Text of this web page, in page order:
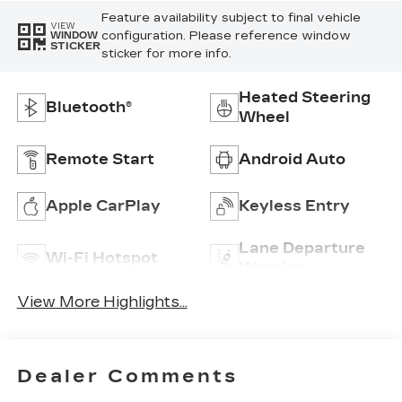
VIEW
WINDOW
STICKER
Feature availability subject to final vehicle
configuration. Please reference window
sticker for more info.
Bluetooth®
Heated Steering
Wheel
Remote Start Android Auto
Apple CarPlay Keyless Entry
Wi-Fi Hotspot
Lane Departure
View More Highlights...
Dealer Comments